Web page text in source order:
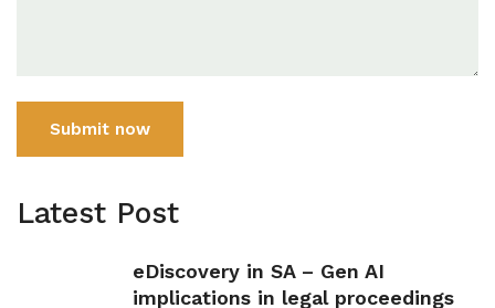
Submit now
Latest Post
eDiscovery in SA – Gen AI
implications in legal proceedings